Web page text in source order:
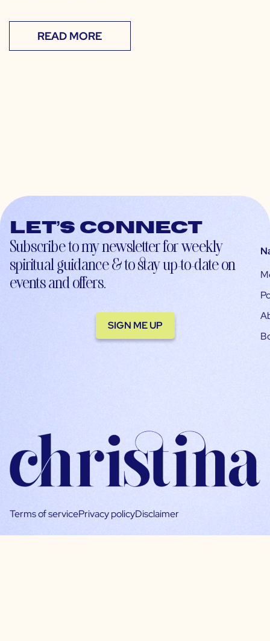
READ MORE
Let’s connect
Subscribe to my newsletter for weekly
spiritual guidance & to stay up-to-date on
events and offers.
SIGN ME UP
Terms of servicePrivacy policyDisclaimer